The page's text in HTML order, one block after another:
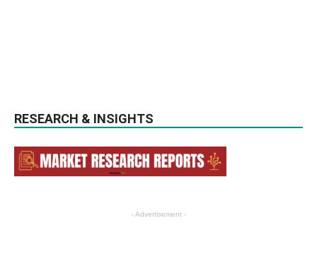
RESEARCH & INSIGHTS
- Advertisement -